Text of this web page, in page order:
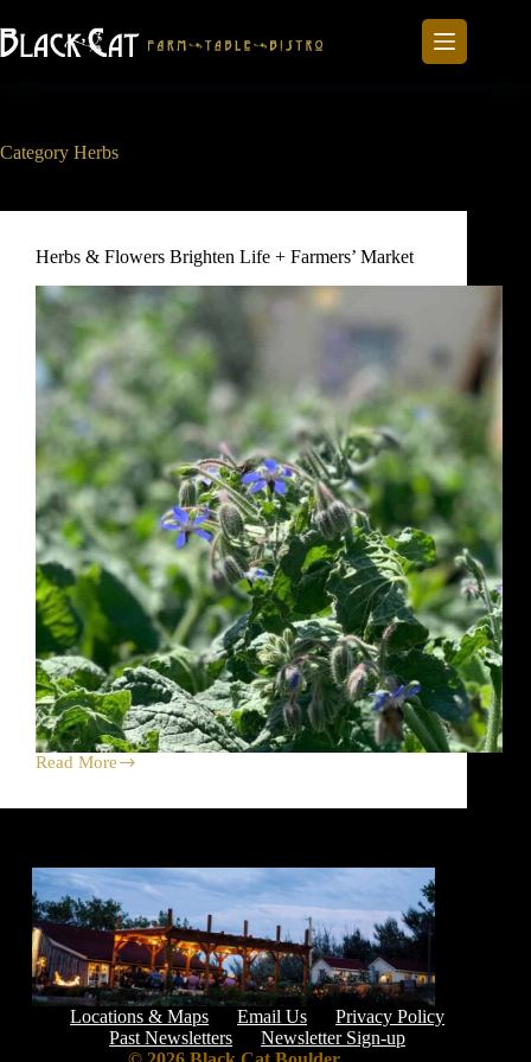
to
content
Category Herbs
Herbs & Flowers Brighten Life + Farmers’ Market
Read More
Herbs
Flowers
+
Farmers’
Market
Locations & Maps Email Us
Privacy Policy
Past Newsletters
Newsletter Sign-up